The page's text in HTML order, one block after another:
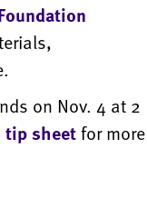
on Nov. 4 at 2
tip sheet for more